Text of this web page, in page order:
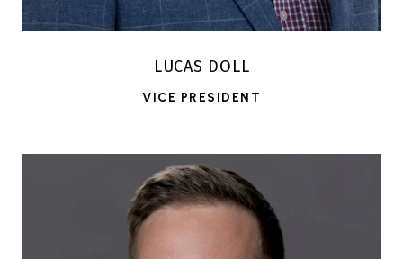
LUCAS DOLL
VICE PRESIDENT